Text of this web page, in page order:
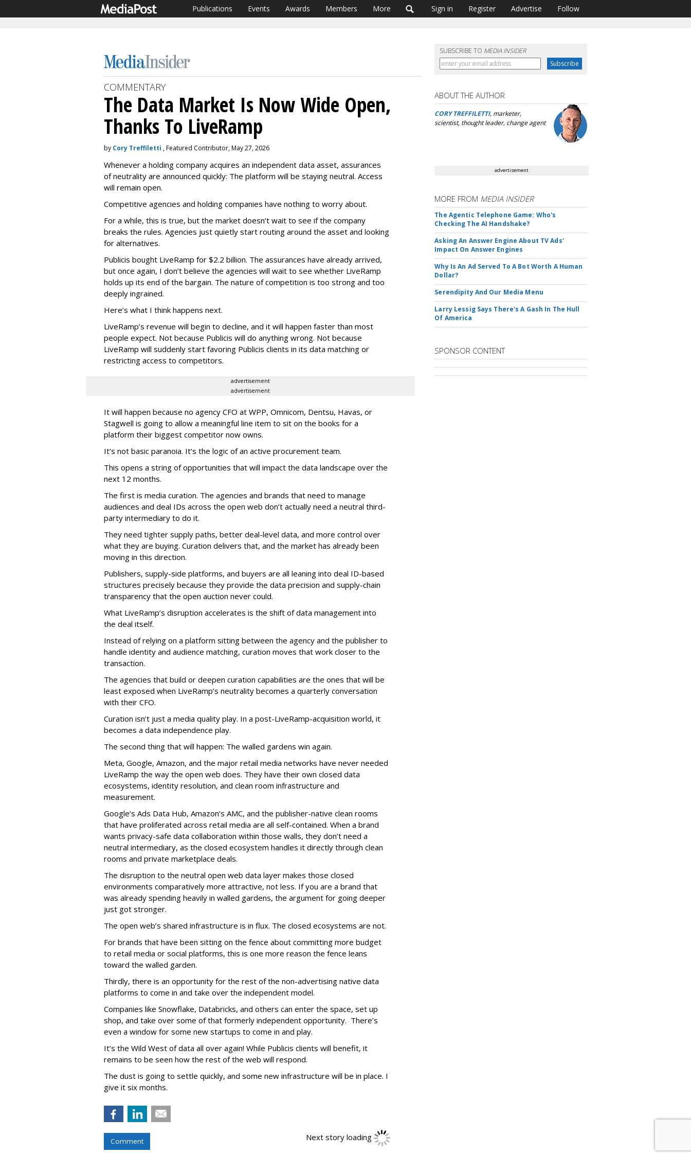
Publications Events Awards Members More Sign in Register Advertise Follow
SUBSCRIBE TO MEDIA INSIDER
COMMENTARY
The Data Market Is Now Wide Open,
Thanks To LiveRamp
by Cory Treffiletti , Featured Contributor, May 27, 2026
Whenever a holding company acquires an independent data asset, assurances
of neutrality are announced quickly: The platform will be staying neutral. Access
will remain open.
Competitive agencies and holding companies have nothing to worry about.
For a while, this is true, but the market doesn’t wait to see if the company
breaks the rules. Agencies just quietly start routing around the asset and looking
for alternatives.
Publicis bought LiveRamp for $2.2 billion. The assurances have already arrived,
but once again, I don’t believe the agencies will wait to see whether LiveRamp
holds up its end of the bargain. The nature of competition is too strong and too
deeply ingrained.
Here’s what I think happens next.
LiveRamp’s revenue will begin to decline, and it will happen faster than most
people expect. Not because Publicis will do anything wrong. Not because
LiveRamp will suddenly start favoring Publicis clients in its data matching or
restricting access to competitors.
advertisement
advertisement
It will happen because no agency CFO at WPP, Omnicom, Dentsu, Havas, or
Stagwell is going to allow a meaningful line item to sit on the books for a
platform their biggest competitor now owns.
It’s not basic paranoia. It’s the logic of an active procurement team.
This opens a string of opportunities that will impact the data landscape over the
next 12 months.
The first is media curation. The agencies and brands that need to manage
audiences and deal IDs across the open web don’t actually need a neutral third-
party intermediary to do it.
They need tighter supply paths, better deal-level data, and more control over
what they are buying. Curation delivers that, and the market has already been
moving in this direction.
Publishers, supply-side platforms, and buyers are all leaning into deal ID-based
structures precisely because they provide the data precision and supply-chain
transparency that the open auction never could.
What LiveRamp’s disruption accelerates is the shift of data management into
the deal itself.
Instead of relying on a platform sitting between the agency and the publisher to
handle identity and audience matching, curation moves that work closer to the
transaction.
The agencies that build or deepen curation capabilities are the ones that will be
least exposed when LiveRamp’s neutrality becomes a quarterly conversation
with their CFO.
Curation isn’t just a media quality play. In a post-LiveRamp-acquisition world, it
becomes a data independence play.
The second thing that will happen: The walled gardens win again.
Meta, Google, Amazon, and the major retail media networks have never needed
LiveRamp the way the open web does. They have their own closed data
ecosystems, identity resolution, and clean room infrastructure and
measurement.
Google’s Ads Data Hub, Amazon’s AMC, and the publisher-native clean rooms
that have proliferated across retail media are all self-contained. When a brand
wants privacy-safe data collaboration within those walls, they don’t need a
neutral intermediary, as the closed ecosystem handles it directly through clean
rooms and private marketplace deals.
The disruption to the neutral open web data layer makes those closed
environments comparatively more attractive, not less. If you are a brand that
was already spending heavily in walled gardens, the argument for going deeper
just got stronger.
The open web’s shared infrastructure is in flux. The closed ecosystems are not.
For brands that have been sitting on the fence about committing more budget
to retail media or social platforms, this is one more reason the fence leans
toward the walled garden.
Thirdly, there is an opportunity for the rest of the non-advertising native data
platforms to come in and take over the independent model.
Companies like Snowflake, Databricks, and others can enter the space, set up
shop, and take over some of that formerly independent opportunity. There’s
even a window for some new startups to come in and play.
It’s the Wild West of data all over again! While Publicis clients will benefit, it
remains to be seen how the rest of the web will respond.
The dust is going to settle quickly, and some new infrastructure will be in place. I
give it six months.
Comment Next story loading
ABOUT THE AUTHOR
CORY TREFFILETTI, marketer,
scientist, thought leader, change agent
advertisement
MORE FROM MEDIA INSIDER
The Agentic Telephone Game: Who's
Checking The AI Handshake?
Asking An Answer Engine About TV Ads'
Impact On Answer Engines
Why Is An Ad Served To A Bot Worth A Human
Dollar?
Serendipity And Our Media Menu
Larry Lessig Says There's A Gash In The Hull
Of America
SPONSOR CONTENT